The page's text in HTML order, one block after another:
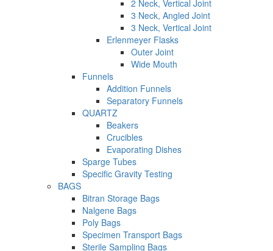
2 Neck, Vertical Joint
3 Neck, Angled Joint
3 Neck, Vertical Joint
Erlenmeyer Flasks
Outer Joint
Wide Mouth
Funnels
Addition Funnels
Separatory Funnels
QUARTZ
Beakers
Crucibles
Evaporating Dishes
Sparge Tubes
Specific Gravity Testing
BAGS
Bitran Storage Bags
Nalgene Bags
Poly Bags
Specimen Transport Bags
Sterile Sampling Bags